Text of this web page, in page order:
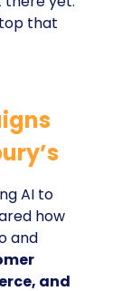
that
AI to
how
and
and